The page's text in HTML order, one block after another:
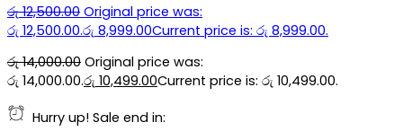
රු12,500.00 Original price was:
රු 12,500.00.රු 8,999.00Current price is: රු 8,999.00.
රු14,000.00 Original price was:
රු 14,000.00.රු 10,499.00Current price is: රු 10,499.00.
Hurry up! Sale end in: